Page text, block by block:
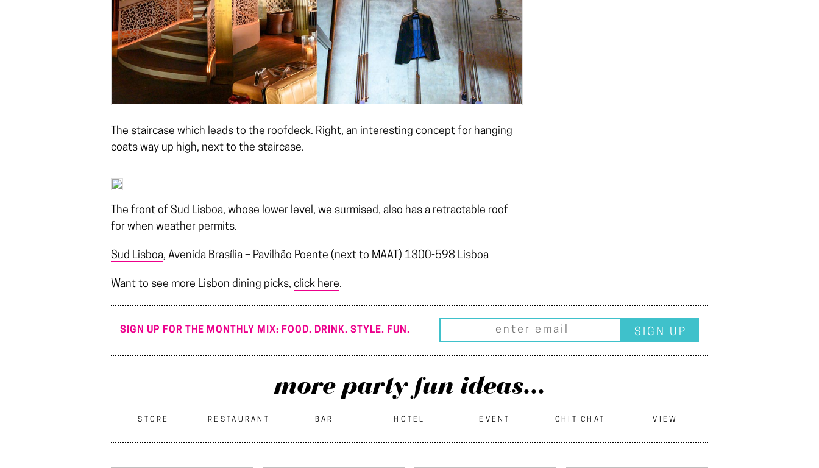
The staircase which leads to the roofdeck. Right, an interesting concept for hanging
coats way up high, next to the staircase.
The front of Sud Lisboa, whose lower level, we surmised, also has a retractable roof
for when weather permits.
Sud Lisboa, Avenida Brasília – Pavilhão Poente (next to MAAT) 1300-598 Lisboa
Want to see more Lisbon dining picks, click here.
SIGN UP FOR THE MONTHLY MIX: FOOD. DRINK. STYLE. FUN.
more party fun ideas...
STORE RESTAURANT BAR HOTEL EVENT CHIT CHAT VIEW